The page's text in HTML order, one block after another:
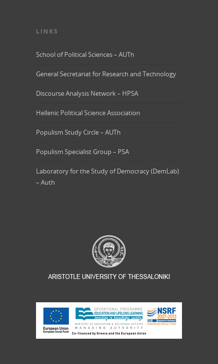
LINKS
School of Political Sciences – AUTh
General Secretariat for Research and Technology
Discourse Analysis Network – HPSA
Hellenic Political Science Association
Populism Study Circle – AUTh
Populism Specialist Group – PSA
Laboratory for the Study of Democracy (DemLab)
– Auth